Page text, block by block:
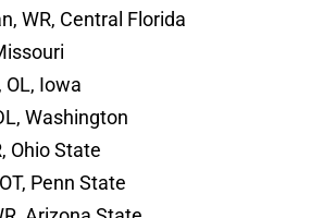
WR, Central Florida
Iowa
Washington
Ohio State
Penn State